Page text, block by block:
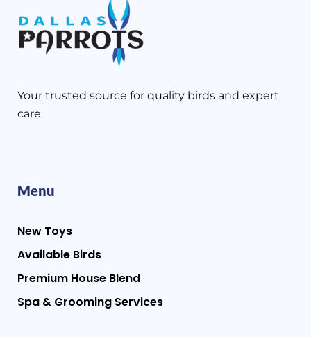
Your trusted source for quality birds and expert
care.
Menu
New Toys
Available Birds
Premium House Blend
Spa & Grooming Services